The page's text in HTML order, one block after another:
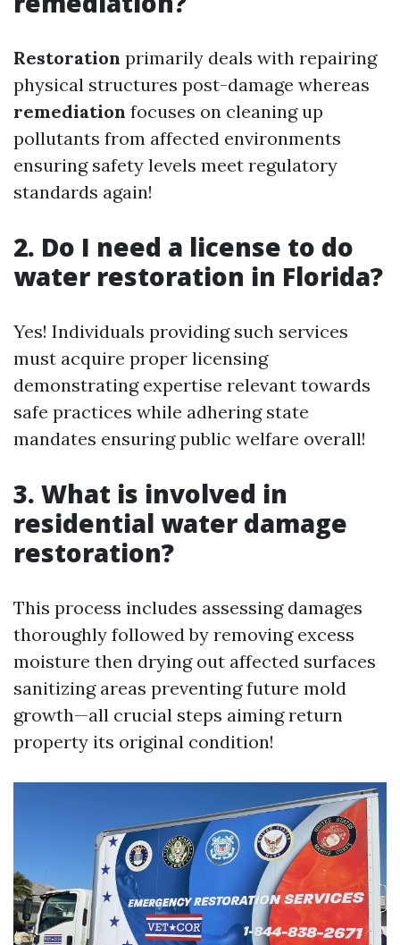
Restoration primarily deals with repairing
physical structures post-damage whereas
remediation focuses on cleaning up
pollutants from affected environments
ensuring safety levels meet regulatory
standards again!
2. Do I need a license to do
water restoration in Florida?
Yes! Individuals providing such services
must acquire proper licensing
demonstrating expertise relevant towards
safe practices while adhering state
mandates ensuring public welfare overall!
3. What is involved in
residential water damage
restoration?
This process includes assessing damages
thoroughly followed by removing excess
moisture then drying out affected surfaces
sanitizing areas preventing future mold
growth—all crucial steps aiming return
property its original condition!